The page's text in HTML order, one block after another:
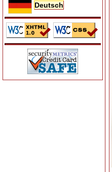
Deutsch